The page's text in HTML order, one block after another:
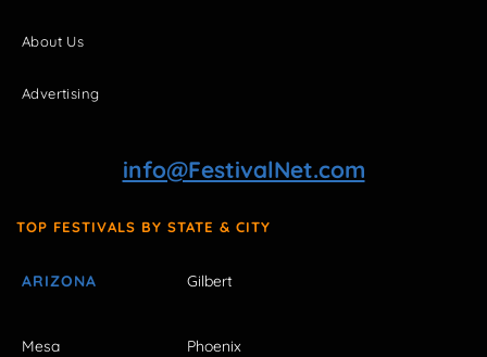
About Us
Advertising
info@FestivalNet.com
TOP FESTIVALS BY STATE & CITY
ARIZONA Gilbert
Mesa Phoenix